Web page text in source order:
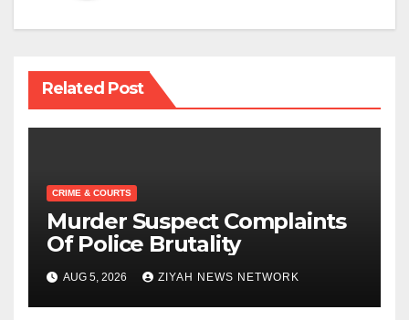
Related Post
CRIME & COURTS
Murder Suspect Complaints
Of Police Brutality
AUG 5, 2026 ZIYAH NEWS NETWORK